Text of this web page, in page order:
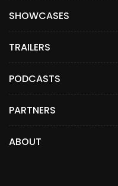
SHOWCASES
TRAILERS
PODCASTS
PARTNERS
ABOUT